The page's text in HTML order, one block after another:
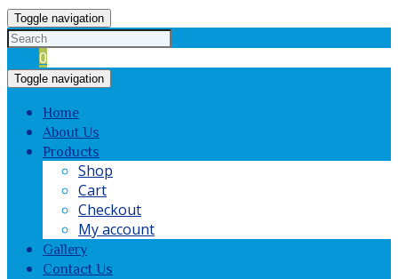
Toggle navigation
0
Toggle navigation
Home
About Us
Products
Shop
Cart
Checkout
My account
Gallery
Contact Us